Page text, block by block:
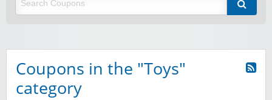
Coupons in the "Toys"
category